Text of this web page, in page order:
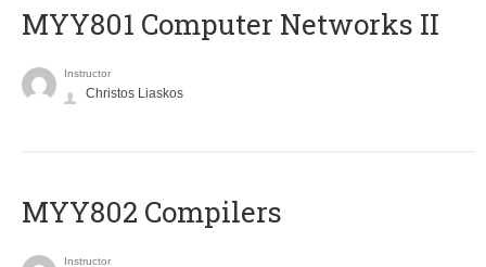
MYY801 Computer Networks II
Instructor
Christos Liaskos
MYY802 Compilers
Instructor